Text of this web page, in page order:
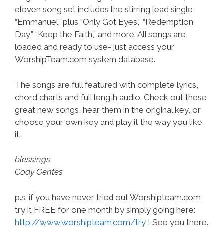
eleven song set includes the stirring lead single
“Emmanuel” plus “Only Got Eyes,” “Redemption
Day,” “Keep the Faith,” and more. All songs are
loaded and ready to use- just access your
WorshipTeam.com system database.
The songs are full featured with complete lyrics,
chord charts and full length audio. Check out these
great new songs, hear them in the original key, or
choose your own key and play it the way you like
it.
blessings
Cody Gentes
p.s. if you have never tried out Worshipteam.com,
try it FREE for one month by simply going here:
http://www.worshipteam.com/try ! See you there.